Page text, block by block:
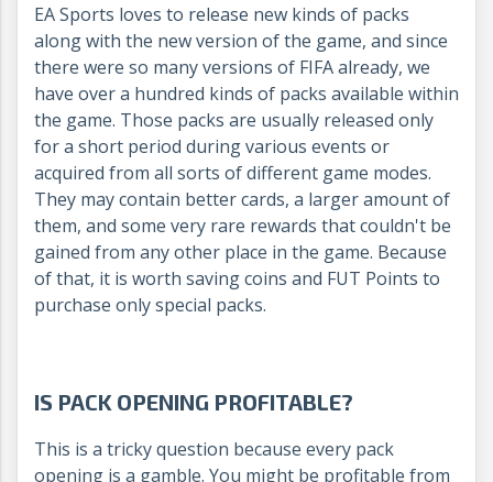
EA Sports loves to release new kinds of packs
along with the new version of the game, and since
there were so many versions of FIFA already, we
have over a hundred kinds of packs available within
the game. Those packs are usually released only
for a short period during various events or
acquired from all sorts of different game modes.
They may contain better cards, a larger amount of
them, and some very rare rewards that couldn't be
gained from any other place in the game. Because
of that, it is worth saving coins and FUT Points to
purchase only special packs.
IS PACK OPENING PROFITABLE?
This is a tricky question because every pack
opening is a gamble. You might be profitable from